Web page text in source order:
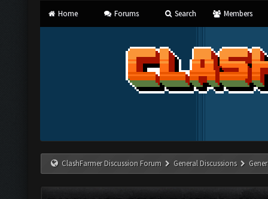
Home Forums Search Members
ClashFarmer Discussion Forum General Discussions